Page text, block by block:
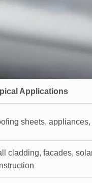
Applications
sheets,
cladding, facades,